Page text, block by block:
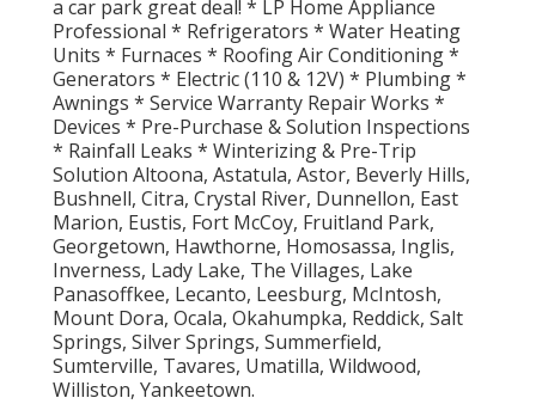
a car park great deal! * LP Home Appliance
Professional * Refrigerators * Water Heating
Units * Furnaces * Roofing Air Conditioning *
Generators * Electric (110 & 12V) * Plumbing *
Awnings * Service Warranty Repair Works *
Devices * Pre-Purchase & Solution Inspections
* Rainfall Leaks * Winterizing & Pre-Trip
Solution Altoona, Astatula, Astor, Beverly Hills,
Bushnell, Citra, Crystal River, Dunnellon, East
Marion, Eustis, Fort McCoy, Fruitland Park,
Georgetown, Hawthorne, Homosassa, Inglis,
Inverness, Lady Lake, The Villages, Lake
Panasoffkee, Lecanto, Leesburg, McIntosh,
Mount Dora, Ocala, Okahumpka, Reddick, Salt
Springs, Silver Springs, Summerfield,
Sumterville, Tavares, Umatilla, Wildwood,
Williston, Yankeetown.